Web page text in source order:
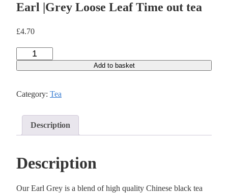
Earl |Grey Loose Leaf Time out tea
£4.70
Add to basket
Category: Tea
Description
Description
Our Earl Grey is a blend of high quality Chinese black tea